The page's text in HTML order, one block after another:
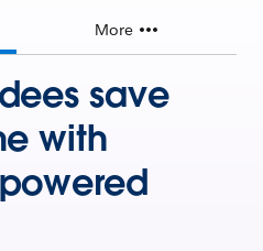
More
save
with